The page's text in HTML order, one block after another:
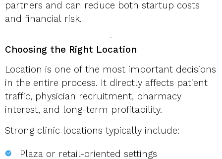
partners and can reduce both startup costs
and financial risk.
Choosing the Right Location
Location is one of the most important decisions
in the entire process. It directly affects patient
traffic, physician recruitment, pharmacy
interest, and long-term profitability.
Strong clinic locations typically include:
Plaza or retail-oriented settings